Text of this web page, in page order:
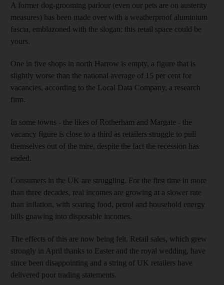
A former dog-grooming parlour (even our pets are on austerity
measures) has been made over with a weatherproof aluminium
fascia, emblazoned with the slogan: this retail space could be
yours.
One in five shops in north Harrow is empty, a figure that is
slightly worse than the national average of 15 per cent for
vacancies, according to the Local Data Company, a research
firm.
In some towns - the likes of Rotherham and Margate - the
vacancy figure is close to a third as retailers struggle to pull
themselves out of the mire, despite the fact the recession has
ended.
Consumers in the UK are struggling. For the first time in more
than three decades, real incomes are growing at a slower rate
than inflation, with soaring food, petrol and household energy
bills gnawing into disposable incomes.
The effects of this are now being felt. Retail sales, which grew
strongly in April thanks to Easter and the royal wedding, have
since been disappointing and a string of UK retailers have
delivered poor trading statements.